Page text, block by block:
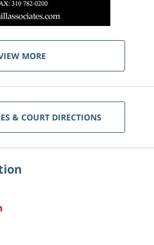
MORE
& COURT DIRECTIONS